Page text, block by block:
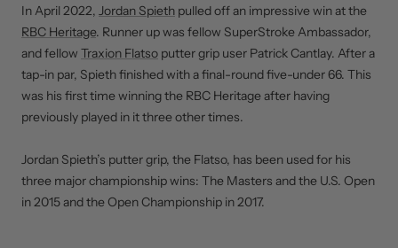
In April 2022, Jordan Spieth pulled off an impressive win at the
RBC Heritage. Runner up was fellow SuperStroke Ambassador,
and fellow Traxion Flatso putter grip user Patrick Cantlay. After a
tap-in par, Spieth finished with a final-round five-under 66. This
was his first time winning the RBC Heritage after having
previously played in it three other times.
Jordan Spieth’s putter grip, the Flatso, has been used for his
three major championship wins: The Masters and the U.S. Open
in 2015 and the Open Championship in 2017.